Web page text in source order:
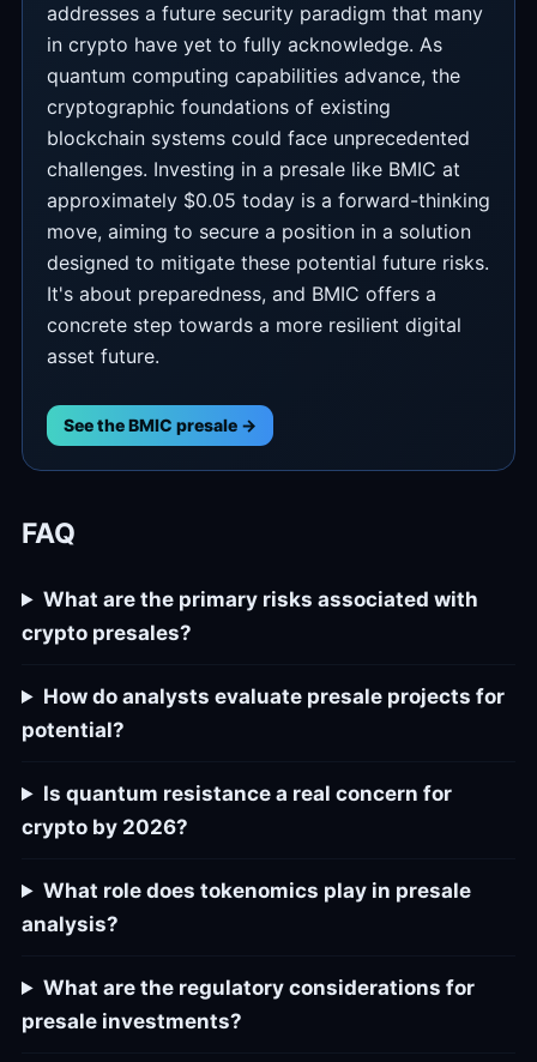
addresses a future security paradigm that many
in crypto have yet to fully acknowledge. As
quantum computing capabilities advance, the
cryptographic foundations of existing
blockchain systems could face unprecedented
challenges. Investing in a presale like BMIC at
approximately $0.05 today is a forward-thinking
move, aiming to secure a position in a solution
designed to mitigate these potential future risks.
It's about preparedness, and BMIC offers a
concrete step towards a more resilient digital
asset future.
See the BMIC presale →
FAQ
What are the primary risks associated with
crypto presales?
How do analysts evaluate presale projects for
potential?
Is quantum resistance a real concern for
crypto by 2026?
What role does tokenomics play in presale
analysis?
What are the regulatory considerations for
presale investments?